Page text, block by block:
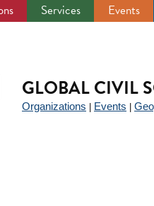
Services Events
GLOBAL CIVIL
Organizations Events